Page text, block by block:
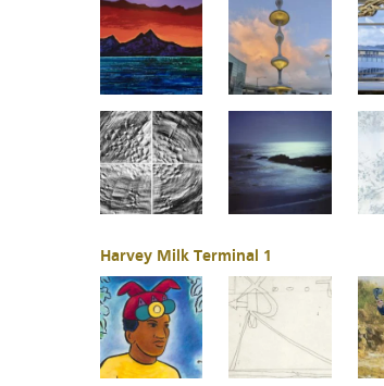
Harvey Milk Terminal 1